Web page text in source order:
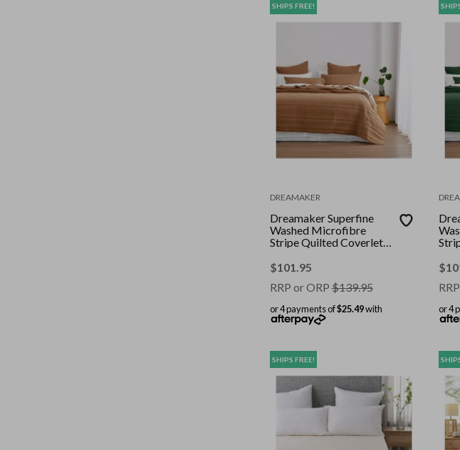
SHIPS FREE!
DREAMAKER
Dreamaker Superfine
Washed Microfibre
Stripe Quilted Coverlet
$101.95
RRP or ORP$139.95
or 4 payments of$25.49with
$
or 4
SHIPS FREE!